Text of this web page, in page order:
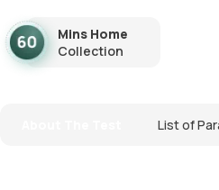
Mins Home
Collection
List of